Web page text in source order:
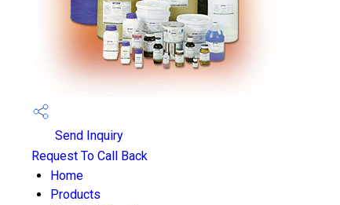
Send Inquiry
Request To Call Back
Home
Products